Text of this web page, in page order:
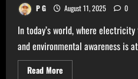
P G August 11, 2025 0
In today’s world, where
and environmental awareness is
Read More